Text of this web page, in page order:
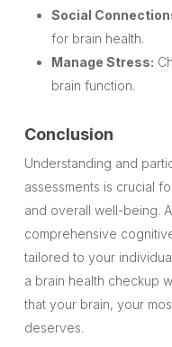
Social
for brain health.
Manage Stress:
brain function.
Conclusion
Understanding and
assessments is crucial
and overall well-being.
comprehensive
tailored to your
a brain health checkup
that your brain, your
deserves.